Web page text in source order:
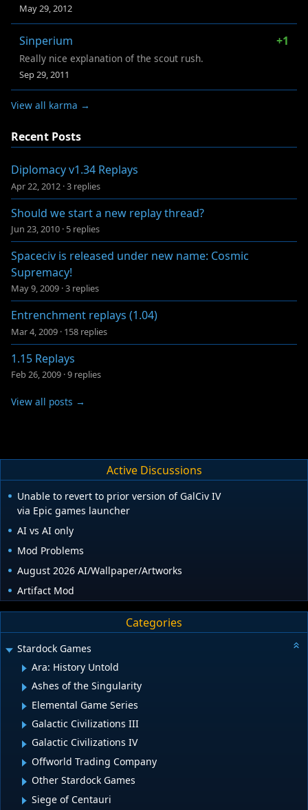
May 29, 2012
Sinperium +1
Really nice explanation of the scout rush.
Sep 29, 2011
View all karma →
Recent Posts
Diplomacy v1.34 Replays
Apr 22, 2012 ·3 replies
Should we start a new replay thread?
Jun 23, 2010 · 5 replies
Spaceciv is released under new name: Cosmic
Supremacy!
May 9, 2009 ·3 replies
Entrenchment replays (1.04)
Mar 4, 2009 · 158 replies
1.15 Replays
Feb 26, 2009 ·9 replies
View all posts →
Active Discussions
Unable to revert to prior version of GalCiv IV
via Epic games launcher
AI vs AI only
Mod Problems
August 2026 AI/Wallpaper/Artworks
Artifact Mod
Categories
Stardock Games
Ara: History Untold
Ashes of the Singularity
Elemental Game Series
Galactic Civilizations III
Galactic Civilizations IV
Offworld Trading Company
Other Stardock Games
Siege of Centauri